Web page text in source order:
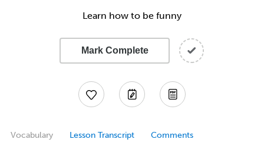
Learn how to be funny
Mark Complete
Vocabulary Lesson Transcript Comments